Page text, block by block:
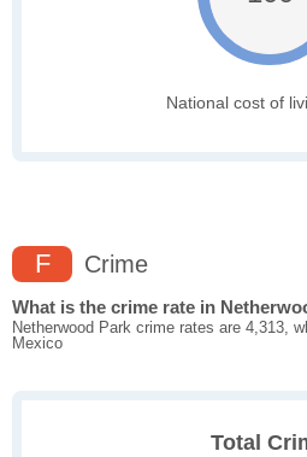
National cost of
F Crime
What is the crime rate in
Netherwood Park crime rates are 4,313,
Mexico
Total